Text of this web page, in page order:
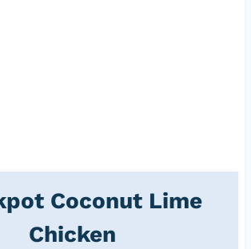
Coconut Lime
Chicken